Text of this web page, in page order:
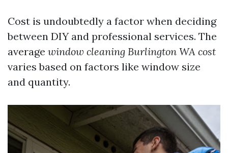
Cost is undoubtedly a factor when deciding
between DIY and professional services. The
average window cleaning Burlington WA cost
varies based on factors like window size
and quantity.